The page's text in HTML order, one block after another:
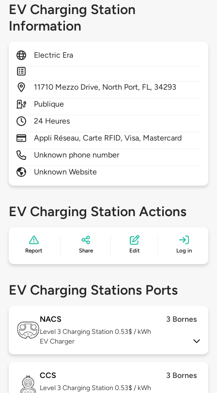
EV Charging Station
Information
Electric Era
11710 Mezzo Drive, North Port, FL, 34293
Publique
24 Heures
Appli Réseau, Carte RFID, Visa, Mastercard
Unknown phone number
Unknown Website
EV Charging Station Actions
Report Share Edit Log in
EV Charging Stations Ports
NACS 3 Bornes
Level 3 Charging Station 0.53$ / kWh
EV Charger
CCS 3 Bornes
Level 3 Charging Station 0.53$ / kWh